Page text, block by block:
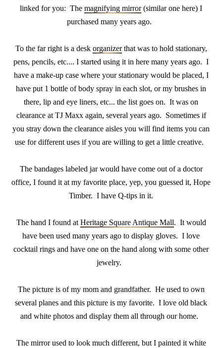
linked for you: The magnifying mirror(similar one here) I
purchased many years ago.
To the far right is a desk organizerthat was to hold stationary,
pens, pencils, etc.... I started using it in here many years ago. I
have a make-up case where your stationary would be placed, I
have put 1 bottle of body spray in each slot, or my brushes in
there, lip and eye liners, etc... the list goes on. It was on
clearance at TJ Maxx again, several years ago. Sometimes if
you stray down the clearance aisles you will find items you can
use for different uses if you are willing to get a little creative.
The bandages labeled jar would have come out of a doctor
office, I found it at my favorite place, yep, you guessed it, Hope
Timber. I have Q-tips in it.
The hand I found at Heritage Square Antique Mall. It would
have been used many years ago to display gloves. I love
cocktail rings and have one on the hand along with some other
jewelry.
The picture is of my mom and grandfather. He used to own
several planes and this picture is my favorite. I love old black
and white photos and display them all through our home.
The mirror used to look much different, but I painted it white